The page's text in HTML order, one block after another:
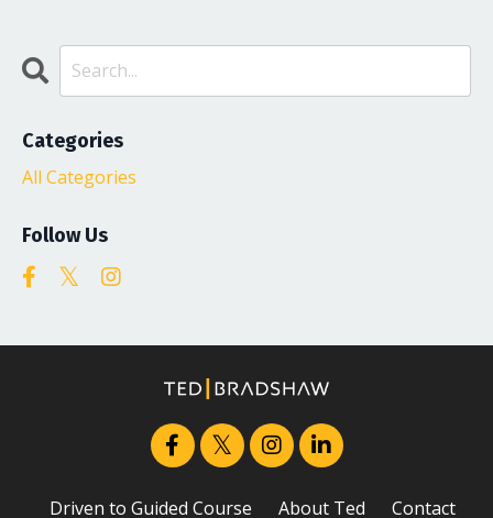
Categories
All Categories
Follow Us
Driven to Guided Course About Ted Contact